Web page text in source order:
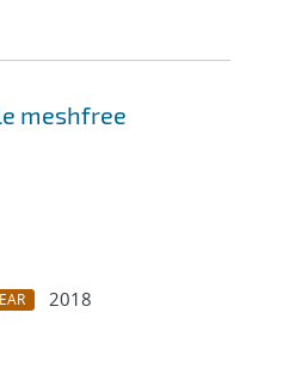
meshfree
2018